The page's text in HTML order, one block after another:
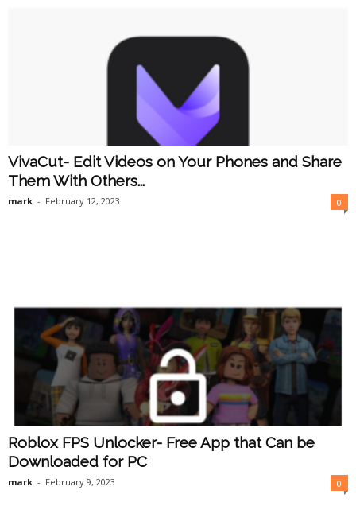
VivaCut- Edit Videos on Your Phones and Share
Them With Others...
mark - February 12, 2023 0
Roblox FPS Unlocker- Free App that Can be
Downloaded for PC
mark - February 9, 2023 0